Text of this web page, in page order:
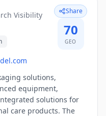
Visibility
Share
70
GEO
solutions,
equipment,
solutions for
care products. The